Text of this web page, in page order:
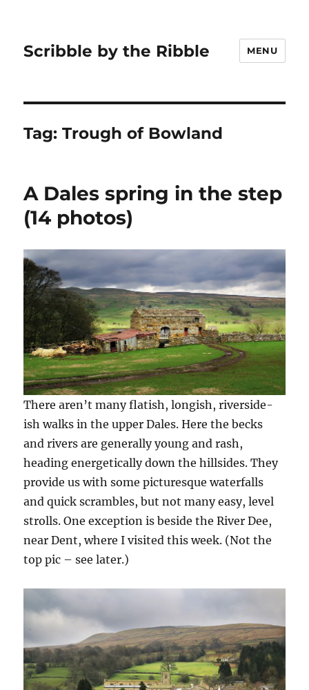
Scribble by the Ribble MENU
Tag:Trough of Bowland
A Dales spring in the step
(14 photos)
There aren’t many flatish, longish, riverside-
ish walks in the upper Dales. Here the becks
and rivers are generally young and rash,
heading energetically down the hillsides. They
provide us with some picturesque waterfalls
and quick scrambles, but not many easy, level
strolls. One exception is beside the River Dee,
near Dent, where I visited this week. (Not the
top pic – see later.)